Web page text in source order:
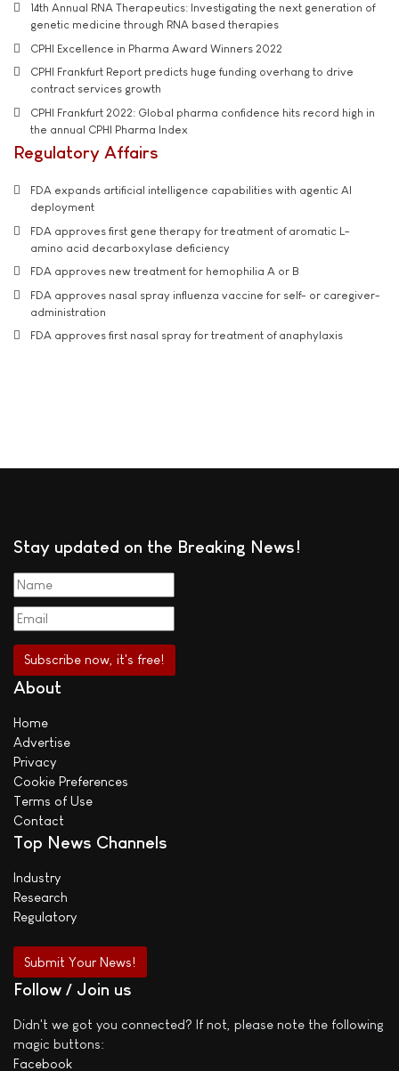
14th Annual RNA Therapeutics: Investigating the next generation of
genetic medicine through RNA based therapies
CPHI Excellence in Pharma Award Winners 2022
CPHI Frankfurt Report predicts huge funding overhang to drive
contract services growth
CPHI Frankfurt 2022: Global pharma confidence hits record high in
the annual CPHI Pharma Index
Regulatory Affairs
FDA expands artificial intelligence capabilities with agentic AI
deployment
FDA approves first gene therapy for treatment of aromatic L-
amino acid decarboxylase deficiency
FDA approves new treatment for hemophilia A or B
FDA approves nasal spray influenza vaccine for self- or caregiver-
administration
FDA approves first nasal spray for treatment of anaphylaxis
Stay updated on the Breaking News!
About
Home
Advertise
Privacy
Cookie Preferences
Terms of Use
Contact
Top News Channels
Industry
Research
Regulatory
Submit Your News!
Follow / Join us
Didn't we got you connected? If not, please note the following
magic buttons:
Facebook